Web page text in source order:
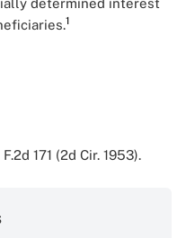
determined interest
1
F.2d 171 (2d Cir. 1953).